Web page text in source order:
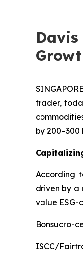
Davis
trader,
by 200–300
According
driven by a
value ESG-
Bonsucro-
ISCC/